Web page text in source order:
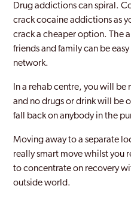
Drug addictions can spiral.
crack cocaine addictions as
crack a cheaper option. The
friends and family can be
network.
In a rehab centre, you will
and no drugs or drink will be
fall back on anybody in the
Moving away to a separate
really smart move whilst you
to concentrate on recovery
outside world.